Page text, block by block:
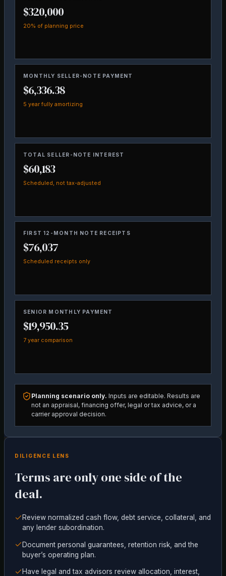
$320,000
20% of planning price
MONTHLY SELLER-NOTE PAYMENT
$6,336.38
5 year fully amortizing
TOTAL SELLER-NOTE INTEREST
$60,183
Scheduled, not tax-adjusted
FIRST 12-MONTH NOTE RECEIPTS
$76,037
Scheduled receipts only
SENIOR MONTHLY PAYMENT
$19,950.35
7 year comparison
Planning scenario only. Inputs are editable. Results are
not an appraisal, financing offer, legal or tax advice, or a
carrier approval decision.
DILIGENCE LENS
Terms are only one side of the
deal.
Review normalized cash flow, debt service, collateral, and
any lender subordination.
Document personal guarantees, retention risk, and the
buyer’s operating plan.
Have legal and tax advisors review allocation, interest,